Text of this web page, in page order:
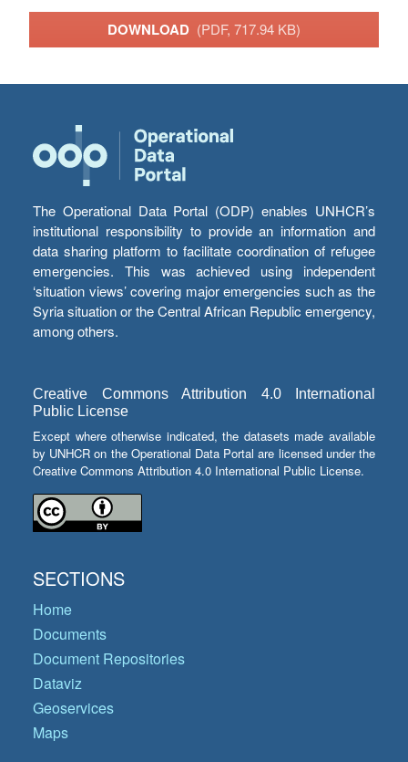
DOWNLOAD (PDF, 717.94 KB)
The Operational Data Portal (ODP) enables UNHCR’s
institutional responsibility to provide an information and
data sharing platform to facilitate coordination of refugee
emergencies. This was achieved using independent
‘situation views’ covering major emergencies such as the
Syria situation or the Central African Republic emergency,
among others.
Creative Commons Attribution 4.0 International
Public License
Except where otherwise indicated, the datasets made available
by UNHCR on the Operational Data Portal are licensed under the
Creative Commons Attribution 4.0 International Public License.
SECTIONS
Home
Documents
Document Repositories
Dataviz
Geoservices
Maps